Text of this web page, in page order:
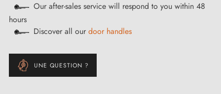
Our after-sales service will respond to you within 48
hours
Discover all our door handles
UNE QUESTION ?